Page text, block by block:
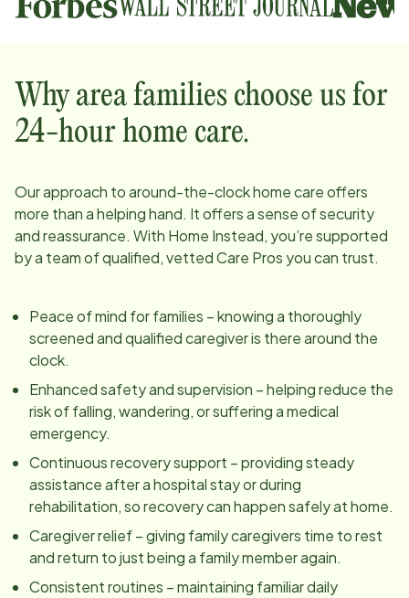
Why area families choose us for
24-hour home care.
Our approach to around-the-clock home care offers
more than a helping hand. It offers a sense of security
and reassurance. With Home Instead, you’re supported
by a team of qualified, vetted Care Pros you can trust.
Peace of mind for families – knowing a thoroughly
screened and qualified caregiver is there around the
clock.
Enhanced safety and supervision – helping reduce the
risk of falling, wandering, or suffering a medical
emergency.
Continuous recovery support – providing steady
assistance after a hospital stay or during
rehabilitation, so recovery can happen safely at home.
Caregiver relief – giving family caregivers time to rest
and return to just being a family member again.
Consistent routines – maintaining familiar daily